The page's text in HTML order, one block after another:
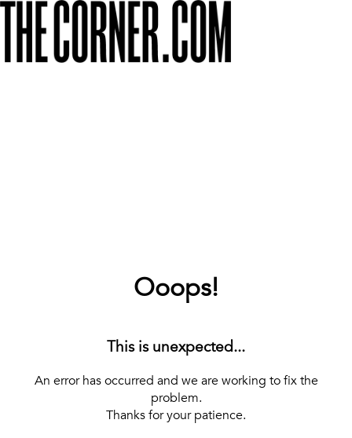
Ooops!
This is unexpected...
An error has occurred and we are working to fix the
problem.
Thanks for your patience.